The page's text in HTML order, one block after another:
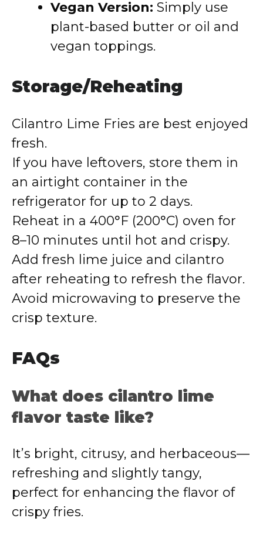
Vegan Version: Simply use
plant-based butter or oil and
vegan toppings.
Storage/Reheating
Cilantro Lime Fries are best enjoyed
fresh.
If you have leftovers, store them in
an airtight container in the
refrigerator for up to 2 days.
Reheat in a 400°F (200°C) oven for
8–10 minutes until hot and crispy.
Add fresh lime juice and cilantro
after reheating to refresh the flavor.
Avoid microwaving to preserve the
crisp texture.
FAQs
What does cilantro lime
flavor taste like?
It’s bright, citrusy, and herbaceous—
refreshing and slightly tangy,
perfect for enhancing the flavor of
crispy fries.